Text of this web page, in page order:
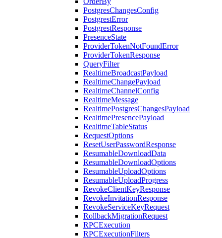
PostgresChangesConfig
PostgrestError
PostgrestResponse
PresenceState
ProviderTokenNotFoundError
ProviderTokenResponse
QueryFilter
RealtimeBroadcastPayload
RealtimeChangePayload
RealtimeChannelConfig
RealtimeMessage
RealtimePostgresChangesPayload
RealtimePresencePayload
RealtimeTableStatus
RequestOptions
ResetUserPasswordResponse
ResumableDownloadData
ResumableDownloadOptions
ResumableUploadOptions
ResumableUploadProgress
RevokeClientKeyResponse
RevokeInvitationResponse
RevokeServiceKeyRequest
RollbackMigrationRequest
RPCExecution
RPCExecutionFilters